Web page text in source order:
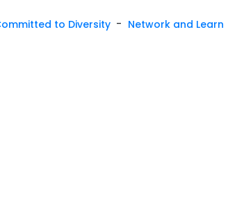
to Diversity - Network and Learn